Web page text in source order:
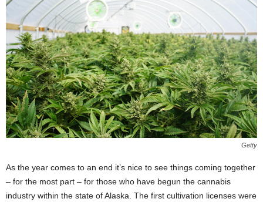
Getty
As the year comes to an end it’s nice to see things coming together
– for the most part – for those who have begun the cannabis
industry within the state of Alaska. The first cultivation licenses were